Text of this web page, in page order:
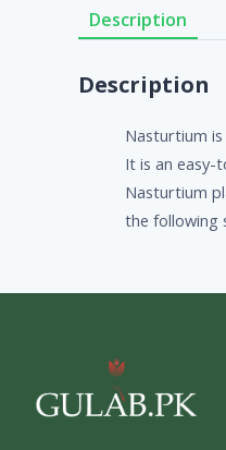
Description
Description
Nasturtium
It is an
Nasturtium
the following